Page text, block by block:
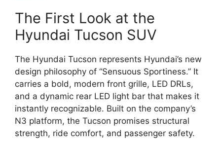
The First Look at the
Hyundai Tucson SUV
The Hyundai Tucson represents Hyundai’s new
design philosophy of “Sensuous Sportiness.” It
carries a bold, modern front grille, LED DRLs,
and a dynamic rear LED light bar that makes it
instantly recognizable. Built on the company’s
N3 platform, the Tucson promises structural
strength, ride comfort, and passenger safety.